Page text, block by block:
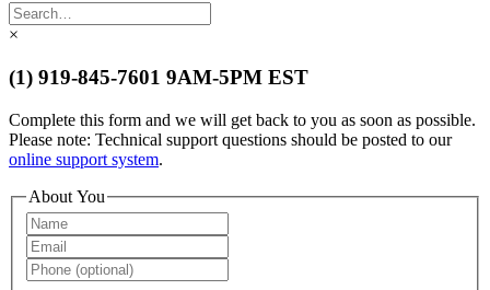
×
(1) 919-845-7601 9AM-5PM EST
Complete this form and we will get back to you as soon as possible.
Please note: Technical support questions should be posted to our
online support system.
About You